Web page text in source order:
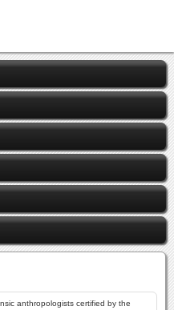
anthropologists certified by the